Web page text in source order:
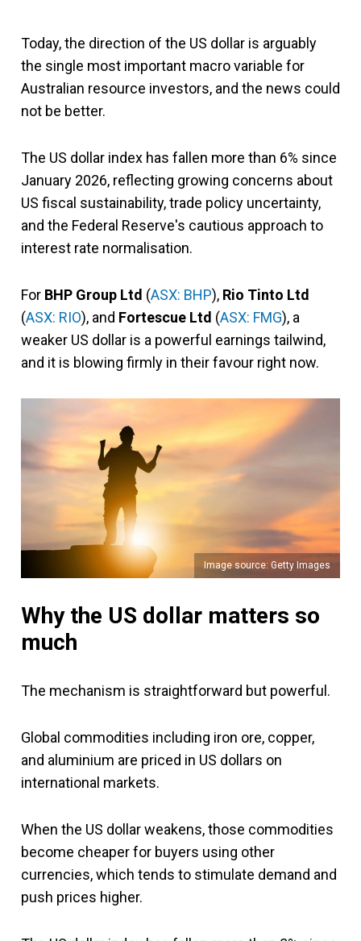
Today, the direction of the US dollar is arguably
the single most important macro variable for
Australian resource investors, and the news could
not be better.
The US dollar index has fallen more than 6% since
January 2026, reflecting growing concerns about
US fiscal sustainability, trade policy uncertainty,
and the Federal Reserve's cautious approach to
interest rate normalisation.
For BHP Group Ltd (ASX: BHP), Rio Tinto Ltd
(ASX: RIO), and Fortescue Ltd (ASX: FMG), a
weaker US dollar is a powerful earnings tailwind,
and it is blowing firmly in their favour right now.
Image source: Getty Images
Why the US dollar matters so
much
The mechanism is straightforward but powerful.
Global commodities including iron ore, copper,
and aluminium are priced in US dollars on
international markets.
When the US dollar weakens, those commodities
become cheaper for buyers using other
currencies, which tends to stimulate demand and
push prices higher.